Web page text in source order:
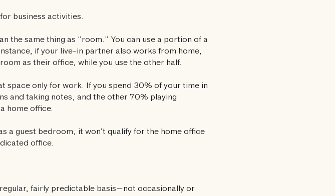
business activities.
the same thing as “room.” You can use a portion of a
if your live-in partner also works from home,
as their office, while you use the other half.
space only for work. If you spend 30% of your time in
and taking notes, and the other 70% playing
home office.
a guest bedroom, it won’t qualify for the home office
office.
fairly predictable basis—not occasionally or